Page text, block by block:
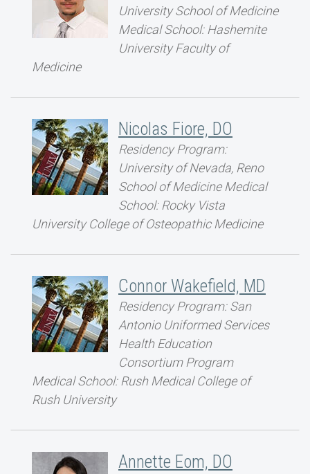
University School of Medicine
Medical School: Hashemite
University Faculty of
Medicine
Nicolas Fiore, DO
Residency Program:
University of Nevada, Reno
School of Medicine Medical
School: Rocky Vista
University College of Osteopathic Medicine
Connor Wakefield, MD
Residency Program: San
Antonio Uniformed Services
Health Education
Consortium Program
Medical School: Rush Medical College of
Rush University
Annette Eom, DO